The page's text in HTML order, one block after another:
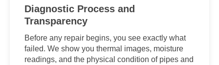
Diagnostic Process and
Transparency
Before any repair begins, you see exactly what
failed. We show you thermal images, moisture
readings, and the physical condition of pipes and